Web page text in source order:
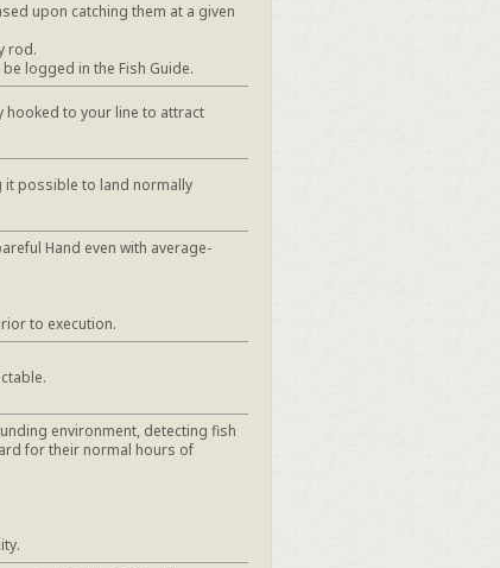
upon catching them at a given
rod.
logged in the Fish Guide.
hooked to your line to attract
it possible to land normally
Hand even with average-
to execution.
environment, detecting fish
for their normal hours of